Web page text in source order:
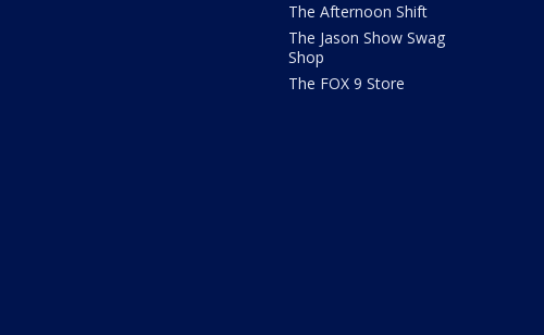
The Afternoon Shift
The Jason Show Swag
Shop
The FOX 9 Store